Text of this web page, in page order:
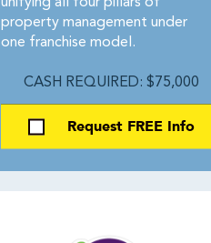
property management under
one franchise model.
CASH REQUIRED: $75,000
Request FREE Info